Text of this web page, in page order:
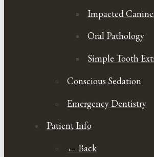
Impacted
Oral Pathology
Simple Tooth
Conscious Sedation
Emergency Dentistry
Patient Info
← Back